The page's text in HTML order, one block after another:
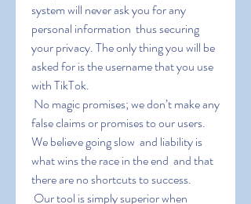
system will never ask you for any
personal information  thus securing
your privacy. The only thing you will be
asked for is the username that you use
with TikTok.
false claims or promises to our users.
We believe going slow  and liability is
what wins the race in the end  and that
there are no shortcuts to success.